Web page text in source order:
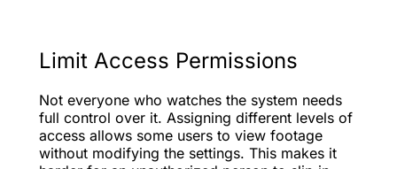
Limit Access Permissions
Not everyone who watches the system needs
full control over it. Assigning different levels of
access allows some users to view footage
without modifying the settings. This makes it